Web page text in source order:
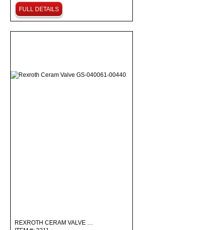
FULL DETAILS
REXROTH CERAM VALVE …